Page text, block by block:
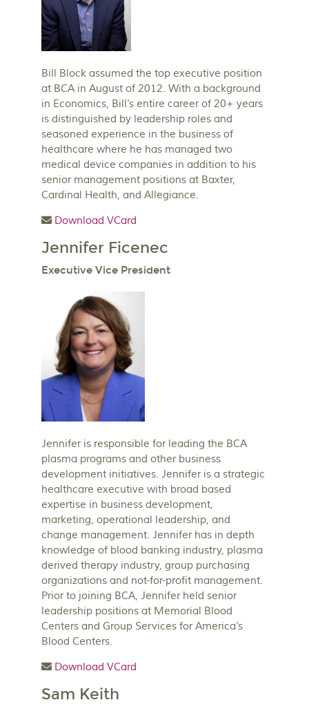
Bill Block assumed the top executive position
at BCA in August of 2012. With a background
in Economics, Bill’s entire career of 20+ years
is distinguished by leadership roles and
seasoned experience in the business of
healthcare where he has managed two
medical device companies in addition to his
senior management positions at Baxter,
Cardinal Health, and Allegiance.
Download VCard
Jennifer Ficenec
Executive Vice President
Jennifer is responsible for leading the BCA
plasma programs and other business
development initiatives. Jennifer is a strategic
healthcare executive with broad based
expertise in business development,
marketing, operational leadership, and
change management. Jennifer has in depth
knowledge of blood banking industry, plasma
derived therapy industry, group purchasing
organizations and not-for-profit management.
Prior to joining BCA, Jennifer held senior
leadership positions at Memorial Blood
Centers and Group Services for America’s
Blood Centers.
Download VCard
Sam Keith